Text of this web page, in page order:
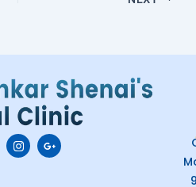
I
n
s
G
o
o